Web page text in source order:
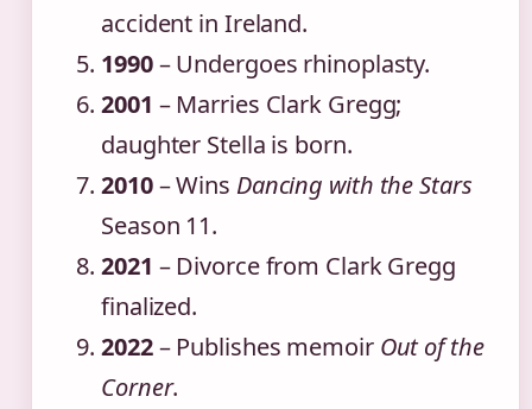
accident in Ireland.
1990– Undergoes rhinoplasty.
2001 – Marries Clark Gregg;
daughter Stella is born.
2010– Wins Dancing with the Stars
Season 11.
2021 – Divorce from Clark Gregg
finalized.
2022– Publishes memoir Out of the
Corner.